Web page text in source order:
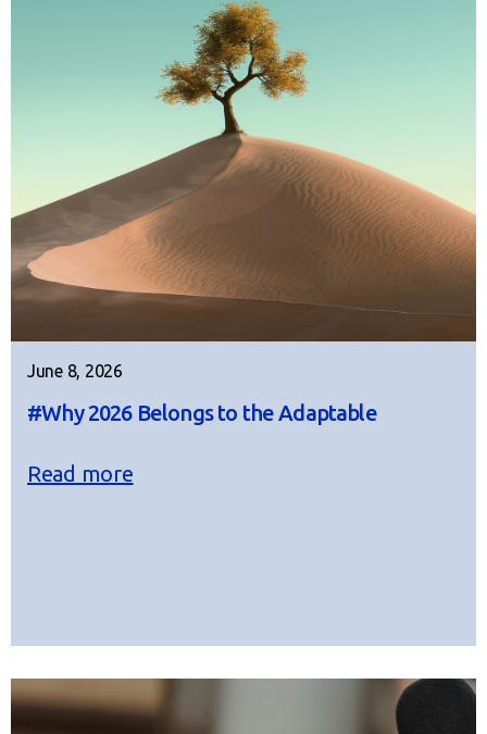
June 8, 2026
#Why 2026 Belongs to the Adaptable
Read more